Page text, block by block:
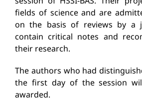
fields of science and are
on the basis of reviews by a
contain critical notes and
their research.
The authors who had
the first day of the session
awarded.